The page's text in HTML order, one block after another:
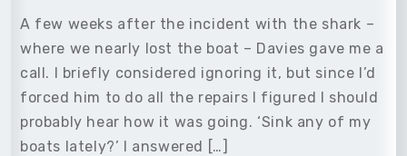
A few weeks after the incident with the shark –
where we nearly lost the boat – Davies gave me a
call. I briefly considered ignoring it, but since I’d
forced him to do all the repairs I figured I should
probably hear how it was going. ‘Sink any of my
boats lately?’ I answered […]